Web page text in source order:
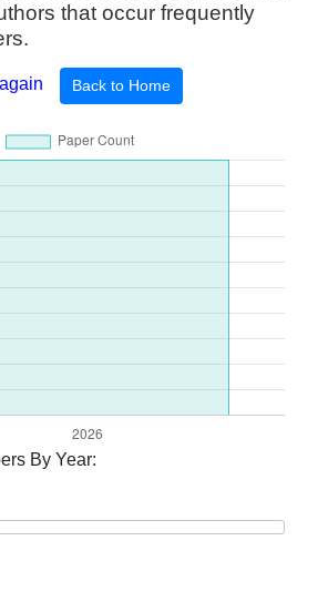
that occur frequently
Back to Home
By Year: